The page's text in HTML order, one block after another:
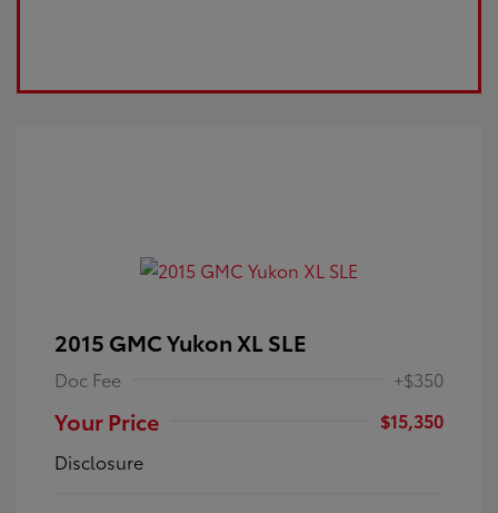
2015 GMC Yukon XL SLE
Doc Fee +$350
Your Price
$15,350
Disclosure